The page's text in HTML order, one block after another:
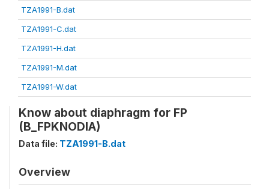
TZA1991-B.dat
TZA1991-C.dat
TZA1991-H.dat
TZA1991-M.dat
TZA1991-W.dat
Know about diaphragm for FP
(B_FPKNODIA)
Data file: TZA1991-B.dat
Overview